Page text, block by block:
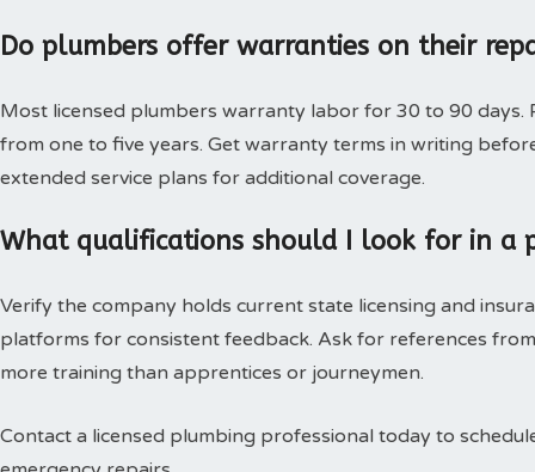
Do plumbers offer warranties on their
Most licensed plumbers warranty labor for 30 to 90
from one to five years. Get warranty terms in writing
extended service plans for additional coverage.
What qualifications should I look for in a
Verify the company holds current state licensing and
platforms for consistent feedback. Ask for references
more training than apprentices or journeymen.
Contact a licensed plumbing professional today to